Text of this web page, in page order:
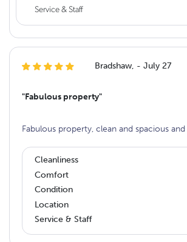
Service & Staff
Bradshaw, - July 27
"Fabulous property"
Fabulous property, clean and spacious
Cleanliness
Comfort
Condition
Location
Service & Staff